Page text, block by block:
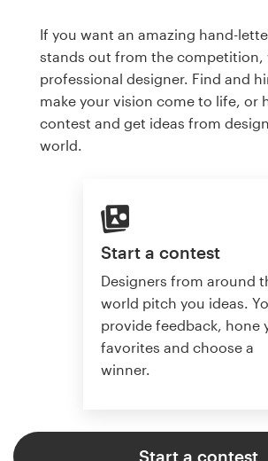
If you want an amazing hand-
stands out from the competition,
professional designer. Find and
make your vision come to life, or
contest and get ideas from
world.
Start a contest
Designers from around
world pitch you ideas.
provide feedback, hone
favorites and choose a
winner.
Start a contest